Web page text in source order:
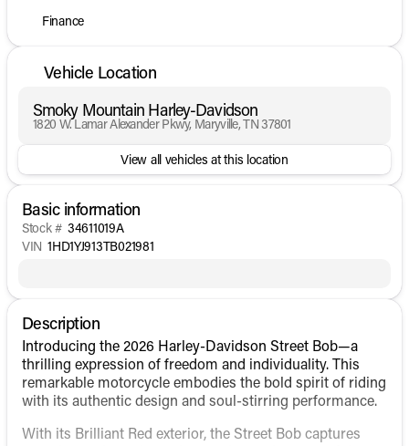
Finance
Vehicle Location
Smoky Mountain Harley-Davidson
1820 W. Lamar Alexander Pkwy, Maryville, TN 37801
View all vehicles at this location
Basic information
Stock # 34611019A
VIN 1HD1YJ913TB021981
Description
Introducing the 2026 Harley-Davidson Street Bob—a
thrilling expression of freedom and individuality. This
remarkable motorcycle embodies the bold spirit of riding
with its authentic design and soul-stirring performance.
With its Brilliant Red exterior, the Street Bob captures